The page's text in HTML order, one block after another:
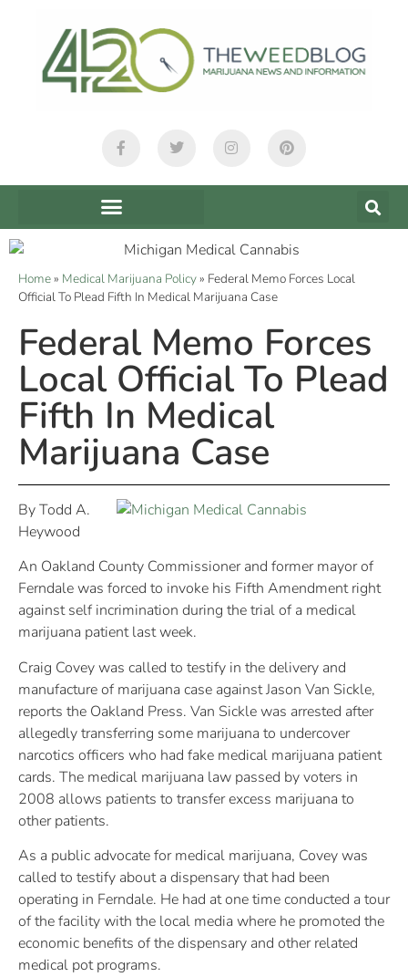
Home» Medical Marijuana Policy» Federal Memo Forces Local
Official To Plead Fifth In Medical Marijuana Case
Federal Memo Forces
Local Official To Plead
Fifth In Medical
Marijuana Case
By Todd A.
Heywood
An Oakland County Commissioner and former mayor of
Ferndale was forced to invoke his Fifth Amendment right
against self incrimination during the trial of a medical
marijuana patient last week.
Craig Covey was called to testify in the delivery and
manufacture of marijuana case against Jason Van Sickle,
reports the Oakland Press. Van Sickle was arrested after
allegedly transferring some marijuana to undercover
narcotics officers who had fake medical marijuana patient
cards. The medical marijuana law passed by voters in
2008 allows patients to transfer excess marijuana to
other patients.
As a public advocate for medical marijuana, Covey was
called to testify about a dispensary that had been
operating in Ferndale. He had at one time conducted a tour
of the facility with the local media where he promoted the
economic benefits of the dispensary and other related
medical pot programs.